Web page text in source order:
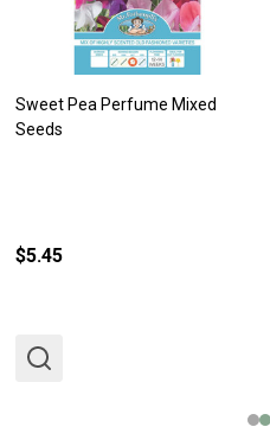
Sweet Pea Perfume Mixed
Seeds
$5.45